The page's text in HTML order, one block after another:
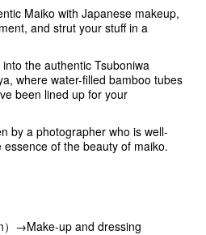
Maiko with Japanese makeup,
and strut your stuff in a
the authentic Tsuboniwa
where water-filled bamboo tubes
been lined up for your
by a photographer who is well-
of the beauty of maiko.
→Make-up and dressing